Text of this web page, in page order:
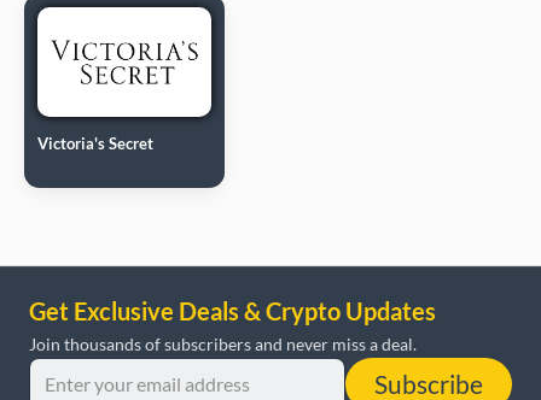
Victoria's Secret
Get Exclusive Deals & Crypto Updates
Join thousands of subscribers and never miss a deal.
Subscribe